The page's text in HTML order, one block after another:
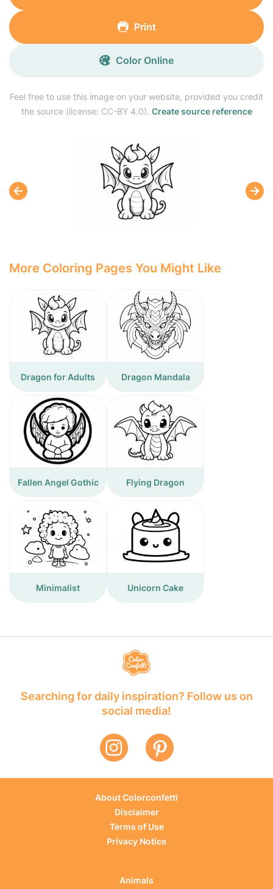
Feel free to use this image on your website, provided you credit
the source (license: CC-BY 4.0). Create source reference
Print
Color Online
More Coloring Pages You Might Like
Dragon for Adults Dragon Mandala
Fallen Angel Gothic Flying Dragon
Minimalist Unicorn Cake
Searching for daily inspiration? Follow us on
social media!
About Colorconfetti
Disclaimer
Terms of Use
Privacy Notice
Animals